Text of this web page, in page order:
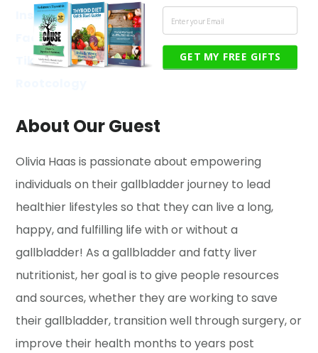
Instagram
Facebook
TikTok
About Our Guest
Olivia Haas is passionate about empowering
individuals on their gallbladder journey to lead
healthier lifestyles so that they can live a long,
happy, and fulfilling life with or without a
gallbladder! As a gallbladder and fatty liver
nutritionist, her goal is to give people resources
and sources, whether they are working to save
their gallbladder, transition well through surgery, or
improve their health months to years post
GET MY FREE GIFTS